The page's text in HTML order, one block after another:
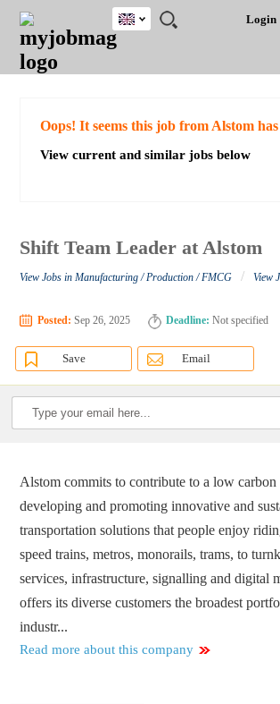
JOBS
JOBS
FIELD
JOBS
EDUCATION
JOBS
CITY
JOBS
INDUSTRY
JOBS
PROVINCE
REMOTE
JOBS
CAREER
ADVICE
RESOURCES
WRITING
POST
JOB
/
LOGIN
SIGNUP
Login
UK
Detailed Search
Oops! It seems this job from Alstom
View current and similar jobs below
Shift Team Leader at Alstom
View Jobs in Manufacturing / Production / FMCG / View
Posted: Sep 26, 2025 Deadline: Not specified
Save Email
Alstom commits to contribute to a low
developing and promoting innovative and
transportation solutions that people enjoy
speed trains, metros, monorails, trams, to
services, infrastructure, signalling and digital
offers its diverse customers the broadest
industr...
Read more about this company